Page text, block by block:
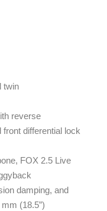
twin
reverse
differential lock
FOX 2.5 Live
damping, and
(18.5”)